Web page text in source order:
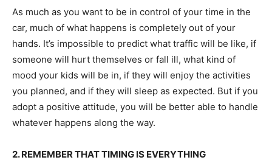
As much as you want to be in control of your time in the
car, much of what happens is completely out of your
hands. It’s impossible to predict what traffic will be like, if
someone will hurt themselves or fall ill, what kind of
mood your kids will be in, if they will enjoy the activities
you planned, and if they will sleep as expected. But if you
adopt a positive attitude, you will be better able to handle
whatever happens along the way.
2. REMEMBER THAT TIMING IS EVERYTHING